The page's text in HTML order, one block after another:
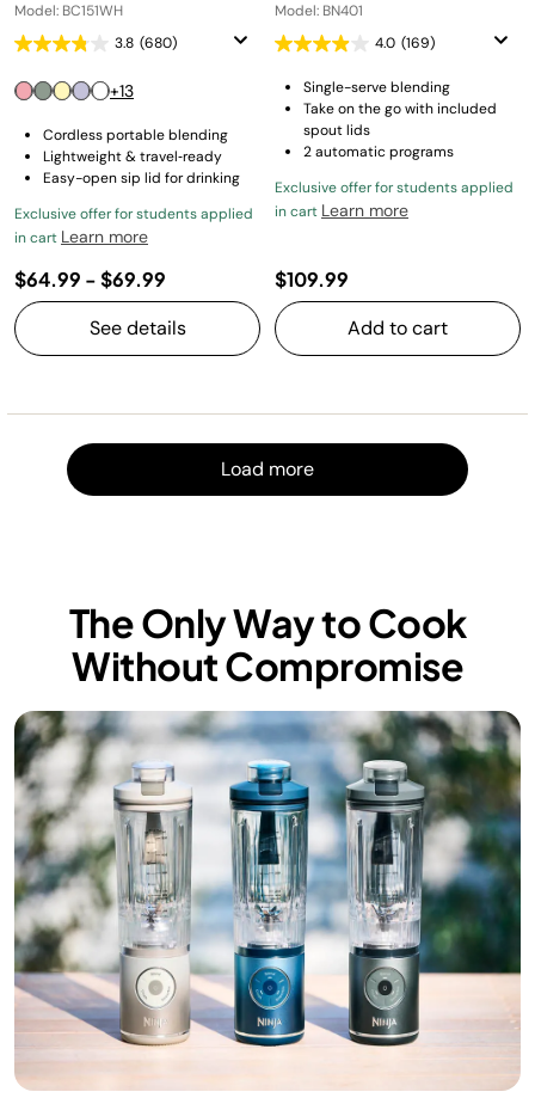
Model: BC151WH
3.8 (680)
+13
Cordless portable blending
Lightweight & travel‑ready
Easy-open sip lid for drinking
Exclusive offer for students applied
in cart Learn more
$64.99 -$69.99
See details
Model: BN401
4.0 (169)
Single-serve blending
Take on the go with included
spout lids
2 automatic programs
Exclusive offer for students applied
in cart Learn more
$109.99
Add to cart
Load more
The Only Way to Cook
Without Compromise